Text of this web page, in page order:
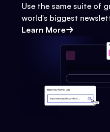
Use the same suite of
world's biggest
Learn More